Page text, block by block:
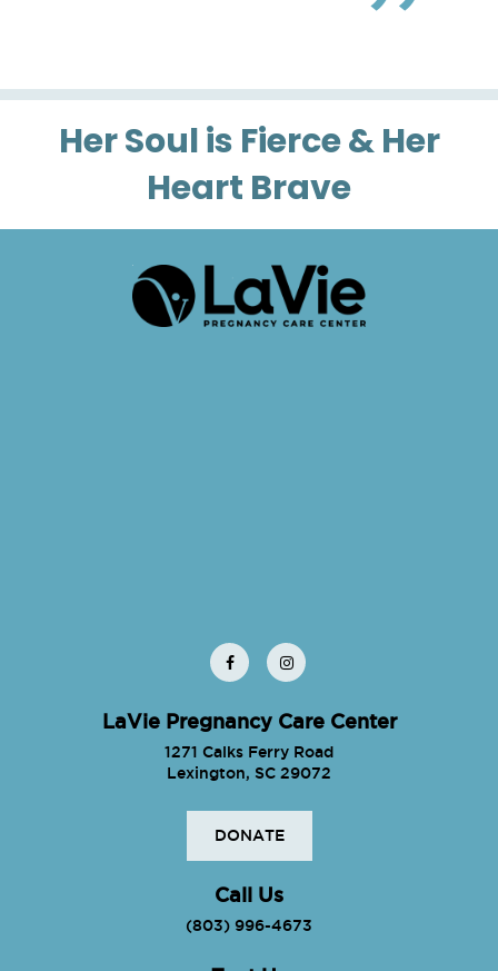
Her Soul is Fierce & Her
Heart Brave
LaVie Pregnancy Care Center
1271 Calks Ferry Road
Lexington, SC 29072
DONATE
Call Us
(803) 996-4673